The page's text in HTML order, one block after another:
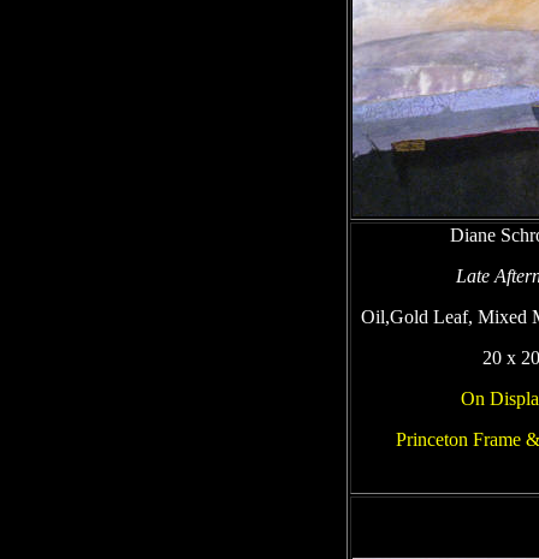
Diane
Late
Oil,Gold Leaf, Mixed
20 x
On
Princeton Frame